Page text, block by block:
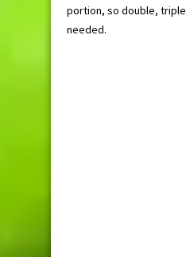
portion, so double,
needed.